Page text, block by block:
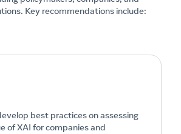
Key recommendations include:
best practices on assessing
of XAI for companies and